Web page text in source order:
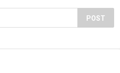
POST